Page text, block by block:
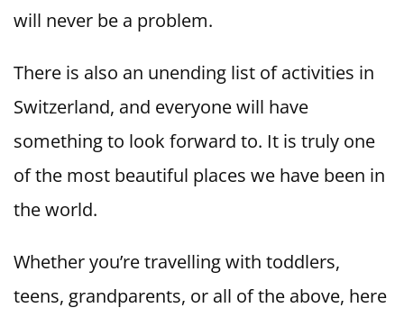
will never be a problem.
There is also an unending list of activities in
Switzerland, and everyone will have
something to look forward to. It is truly one
of the most beautiful places we have been in
the world.
Whether you’re travelling with toddlers,
teens, grandparents, or all of the above, here